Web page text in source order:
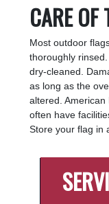
CARE OF
Most outdoor
thoroughly
dry-cleaned.
as long as the
altered.
often have
Store your flag in